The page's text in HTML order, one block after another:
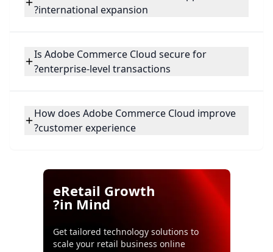
international expansion?
Is Adobe Commerce Cloud secure for
enterprise-level transactions?
How does Adobe Commerce Cloud improve
customer experience?
eRetail Growth
in Mind?
Get tailored technology solutions to
scale your retail business online